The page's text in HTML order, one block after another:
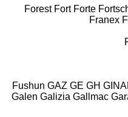
Forest Fort Forte
Franex
Fushun GAZ GE GH
Galen Galizia Gallmac